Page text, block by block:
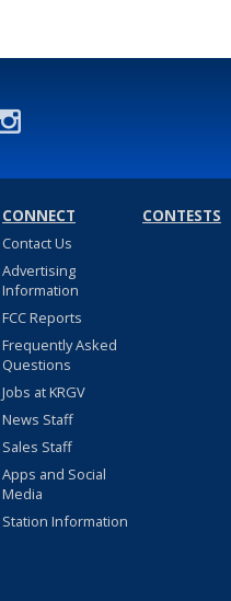
CONNECT
Contact Us
Advertising
Information
FCC Reports
Frequently Asked
Questions
Jobs at KRGV
News Staff
Sales Staff
Apps and Social
Media
Station Information
CONTESTS